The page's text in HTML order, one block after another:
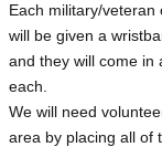
Each military/
will be given a
and they will come in
each.
We will need
area by placing all of